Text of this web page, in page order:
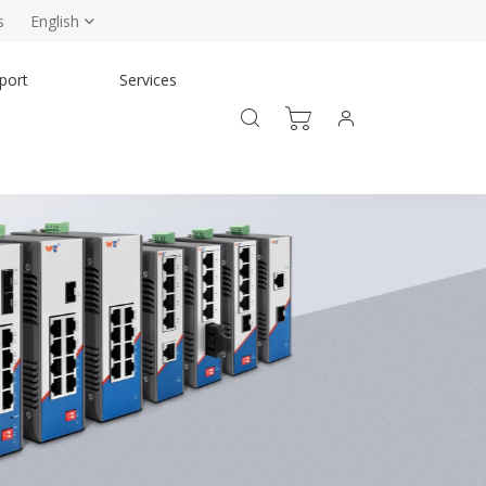
English
Services